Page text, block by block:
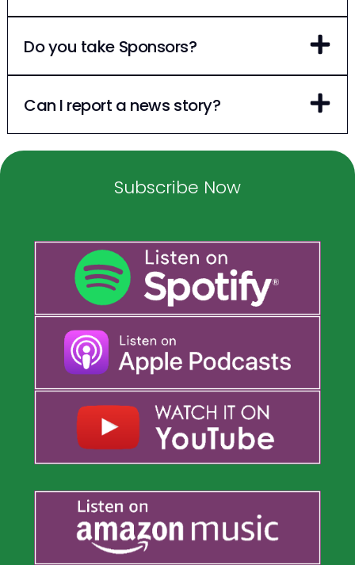
Do you take Sponsors?
Can I report a news story?
Subscribe Now